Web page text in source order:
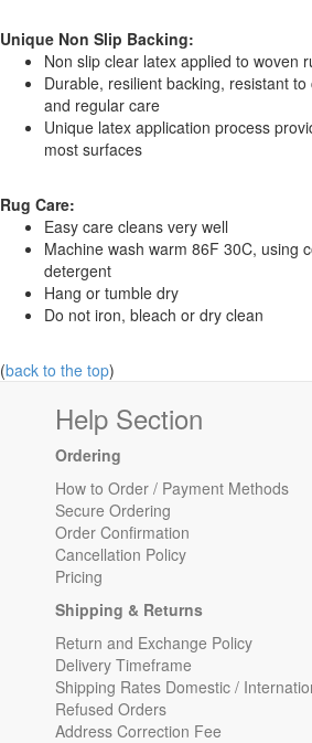
Unique Non Slip Backing:
Non slip clear latex applied to woven
Durable, resilient backing, resistant
and regular care
Unique latex application process
most surfaces
Rug Care:
Easy care cleans very well
Machine wash warm 86F 30C, using
detergent
Hang or tumble dry
Do not iron, bleach or dry clean
(back to the top)
Help Section
Ordering
How to Order / Payment Methods
Secure Ordering
Order Confirmation
Cancellation Policy
Pricing
Shipping & Returns
Return and Exchange Policy
Delivery Timeframe
Shipping Rates Domestic /
Refused Orders
Address Correction Fee